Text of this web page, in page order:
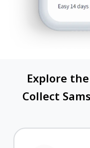
Explore
Collect